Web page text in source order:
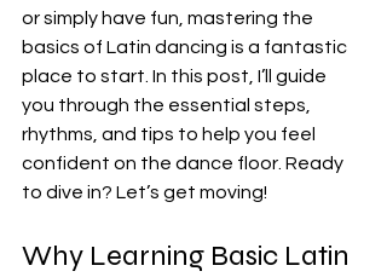
or simply have fun, mastering the
basics of Latin dancing is a fantastic
place to start. In this post, I’ll guide
you through the essential steps,
rhythms, and tips to help you feel
confident on the dance floor. Ready
to dive in? Let’s get moving!
Why Learning Basic Latin